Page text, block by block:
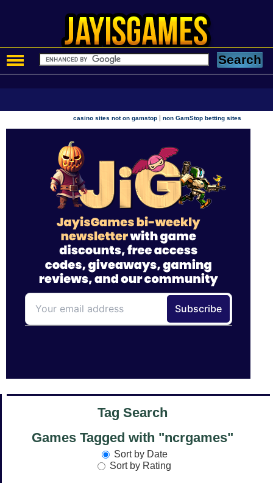
casino sites not on gamstop |non GamStop betting sites
Tag Search
Games Tagged with "ncrgames"
Sort by Date
Sort by Rating